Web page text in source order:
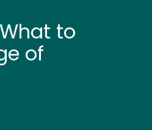
to
of